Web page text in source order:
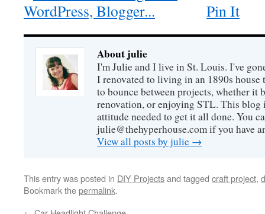
Pin It
About julie
I'm Julie and I live in St. Louis. I've
I renovated to living in an 1890s house
to bounce between projects, whether it
renovation, or enjoying STL. This blog
attitude needed to get it all done. You
julie@thehyperhouse.com if you have
View all posts by julie →
This entry was posted in DIY Projectsand tagged craft project,
Bookmark thepermalink.